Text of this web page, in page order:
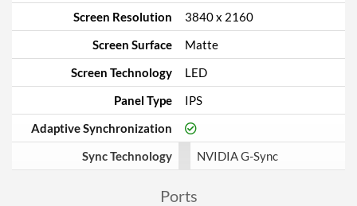
Screen Resolution
3840 x 2160
Screen Surface
Matte
Screen Technology
LED
Panel Type
IPS
Adaptive Synchronization
Sync Technology
NVIDIA G-Sync
Ports